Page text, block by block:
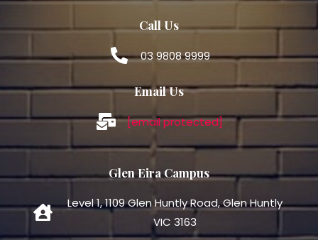
Call Us
03 9808 9999
Email Us
[email protected]
Glen Eira Campus
Level 1, 1109 Glen Huntly Road, Glen Huntly
VIC 3163